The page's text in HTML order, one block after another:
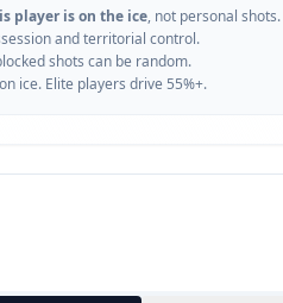
player is on the ice, not personal shots.
and territorial control.
shots can be random.
ice. Elite players drive 55%+.